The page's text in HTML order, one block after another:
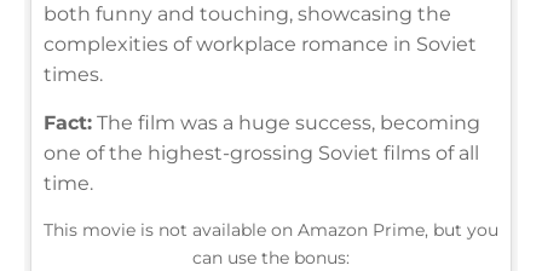
both funny and touching, showcasing the
complexities of workplace romance in Soviet
times.
Fact: The film was a huge success, becoming
one of the highest-grossing Soviet films of all
time.
This movie is not available on Amazon Prime, but you
can use the bonus: